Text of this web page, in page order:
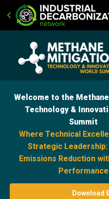
Welcome to the
Technology &
Summit
Where Technical
Strategic Leadership:
Emissions Reduction
Performance
Download